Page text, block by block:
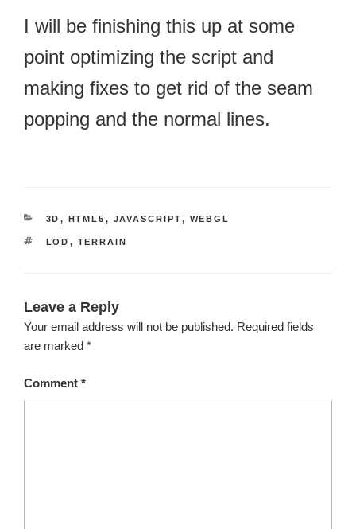
I will be finishing this up at some
point optimizing the script and
making fixes to get rid of the seam
popping and the normal lines.
CATEGORIES
3D , HTML5 , JAVASCRIPT, WEBGL
TAGS
LOD , TERRAIN
Leave a Reply
Your email address will not be published. Required fields
are marked *
Comment *